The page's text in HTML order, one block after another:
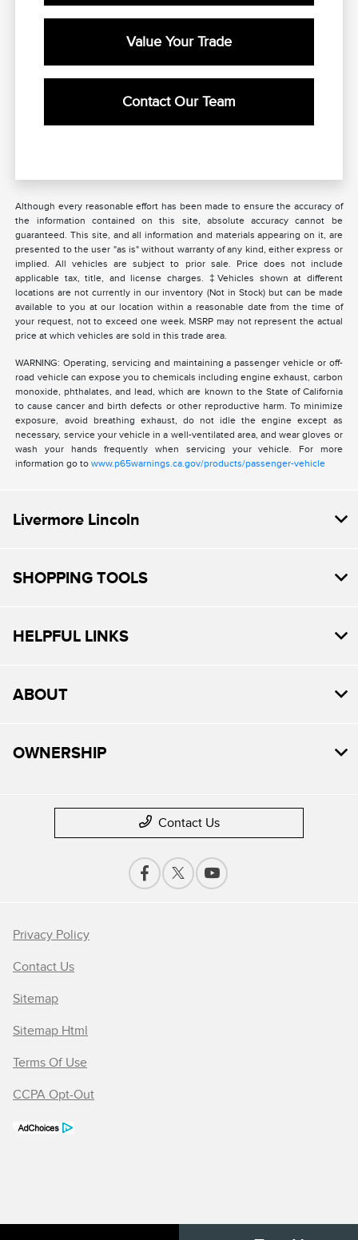
Value Your Trade
Contact Our Team
Although every reasonable effort has been made to ensure the accuracy of
the information contained on this site, absolute accuracy cannot be
guaranteed. This site, and all information and materials appearing on it, are
presented to the user "as is" without warranty of any kind, either express or
implied. All vehicles are subject to prior sale. Price does not include
applicable tax, title, and license charges. ‡Vehicles shown at different
locations are not currently in our inventory (Not in Stock) but can be made
available to you at our location within a reasonable date from the time of
your request, not to exceed one week. MSRP may not represent the actual
price at which vehicles are sold in this trade area.
WARNING: Operating, servicing and maintaining a passenger vehicle or off-
road vehicle can expose you to chemicals including engine exhaust, carbon
monoxide, phthalates, and lead, which are known to the State of California
to cause cancer and birth defects or other reproductive harm. To minimize
exposure, avoid breathing exhaust, do not idle the engine except as
necessary, service your vehicle in a well-ventilated area, and wear gloves or
wash your hands frequently when servicing your vehicle. For more
information go towww.p65warnings.ca.gov/products/passenger-vehicle
Livermore Lincoln
SHOPPING TOOLS
HELPFUL LINKS
ABOUT
OWNERSHIP
Contact Us
Privacy Policy
Contact Us
Sitemap
Sitemap Html
Terms Of Use
CCPA Opt-Out